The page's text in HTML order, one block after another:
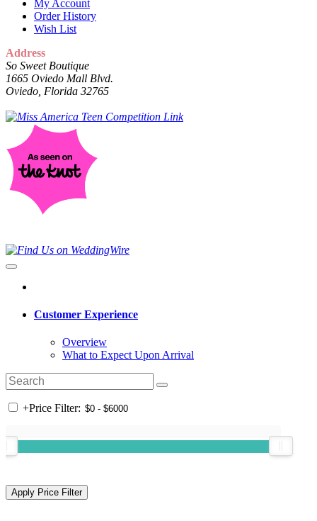
My Account
Order History
Wish List
Address
So Sweet Boutique
1665 Oviedo Mall Blvd.
Oviedo, Florida 32765
Customer Experience
Overview
What to Expect Upon Arrival
+Price Filter: